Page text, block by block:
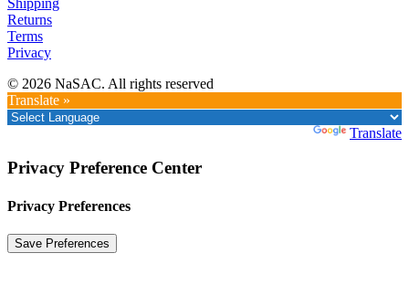
Returns
Terms
Privacy
© 2026 NaSAC. All rights reserved
Translate »
Translate
Privacy Preference Center
Privacy Preferences